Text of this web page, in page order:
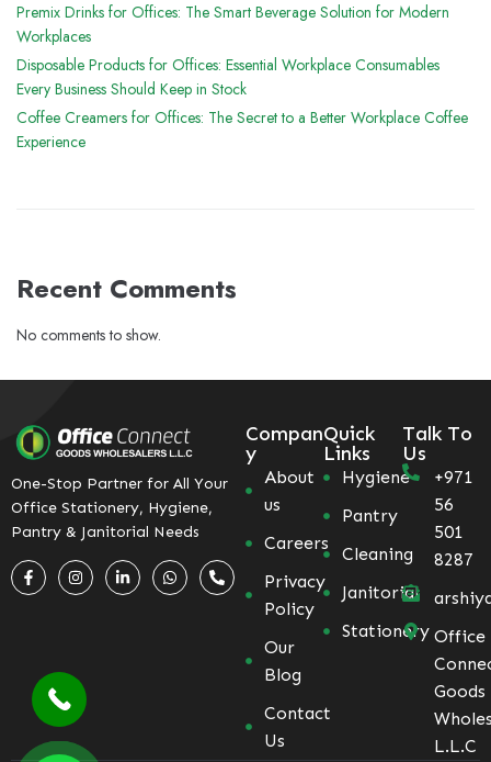
Premix Drinks for Offices: The Smart Beverage Solution for Modern
Workplaces
Disposable Products for Offices: Essential Workplace Consumables
Every Business Should Keep in Stock
Coffee Creamers for Offices: The Secret to a Better Workplace Coffee
Experience
Recent Comments
No comments to show.
One-Stop Partner for All Your
Office Stationery, Hygiene,
Pantry & Janitorial Needs
Compan
y
About
us
Careers
Privacy
Policy
Our
Blog
Contact
Us
Quick
Links
Hygiene
Pantry
Cleaning
Janitorial
Stationery
Talk To
Us
+971
56
501
8287
Office
Goods
L.L.C